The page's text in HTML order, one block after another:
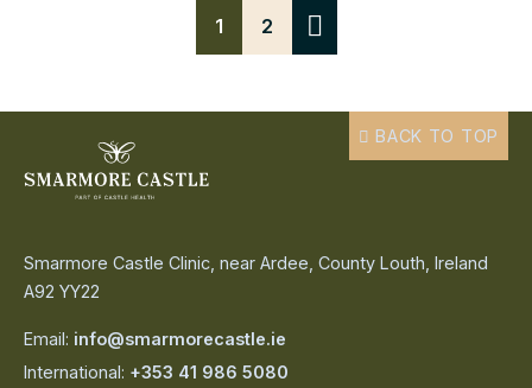
1 2 Next
Smarmore Castle Clinic, near Ardee, County Louth, Ireland
A92 YY22
Email: info@smarmorecastle.ie
International: +353 41 986 5080
BACK TO TOP